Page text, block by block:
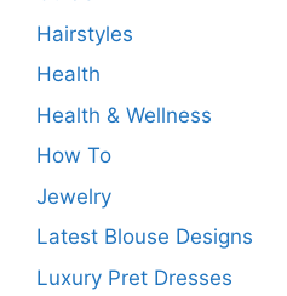
Hairstyles
Health
Health & Wellness
How To
Jewelry
Latest Blouse Designs
Luxury Pret Dresses